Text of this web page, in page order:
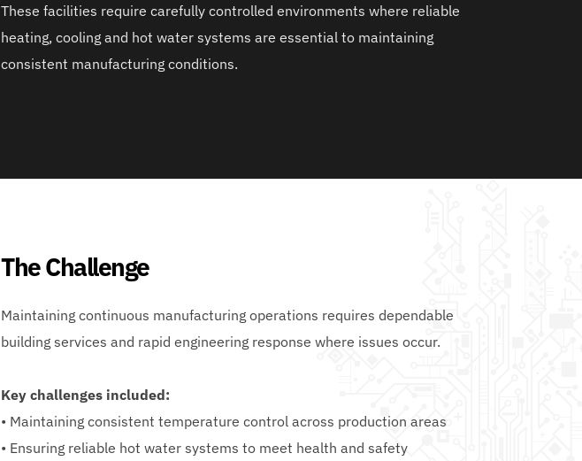
These facilities require carefully controlled environments where reliable
heating, cooling and hot water systems are essential to maintaining
consistent manufacturing conditions.
The Challenge
Maintaining continuous manufacturing operations requires dependable
building services and rapid engineering response where issues occur.
Key challenges included:
• Maintaining consistent temperature control across production areas
• Ensuring reliable hot water systems to meet health and safety